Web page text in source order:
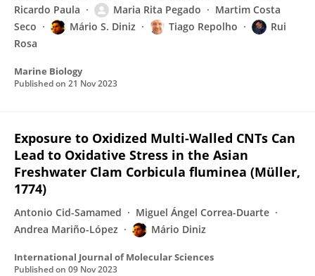
Ricardo Paula
Maria Rita Pegado
Martim Costa
Seco
Mário S. Diniz Tiago Repolho
Rui
Rosa
Marine Biology
Published on 21 Nov 2023
Exposure to Oxidized Multi-Walled CNTs Can
Lead to Oxidative Stress in the Asian
Freshwater Clam Corbicula fluminea (Müller,
1774)
Antonio Cid-Samamed
Miguel Ángel Correa-Duarte
Andrea Mariño-López
Mário Diniz
International Journal of Molecular Sciences
Published on 09 Nov 2023